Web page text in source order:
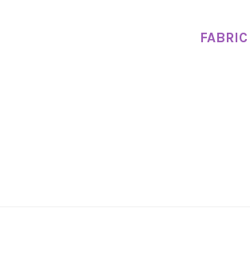
FABRIC